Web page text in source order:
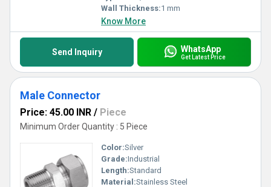
Wall Thickness:1 mm
Know More
Send Inquiry WhatsApp
Get Latest Price
Male Connector
Price: 45.00 INR / Piece
Minimum Order Quantity : 5 Piece
Color:Silver
Grade:Industrial
Length:Standard
Material:Stainless Steel